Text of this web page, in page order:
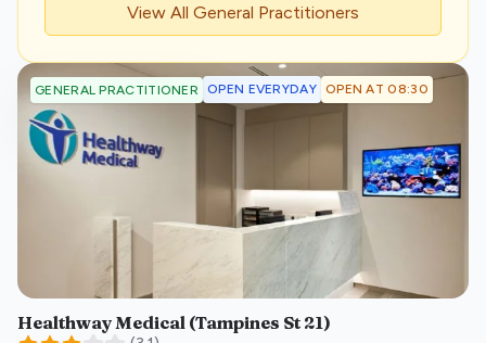
View All General Practitioners
GENERAL PRACTITIONER OPEN EVERYDAY OPEN AT 08:30
Healthway Medical (Tampines St 21)